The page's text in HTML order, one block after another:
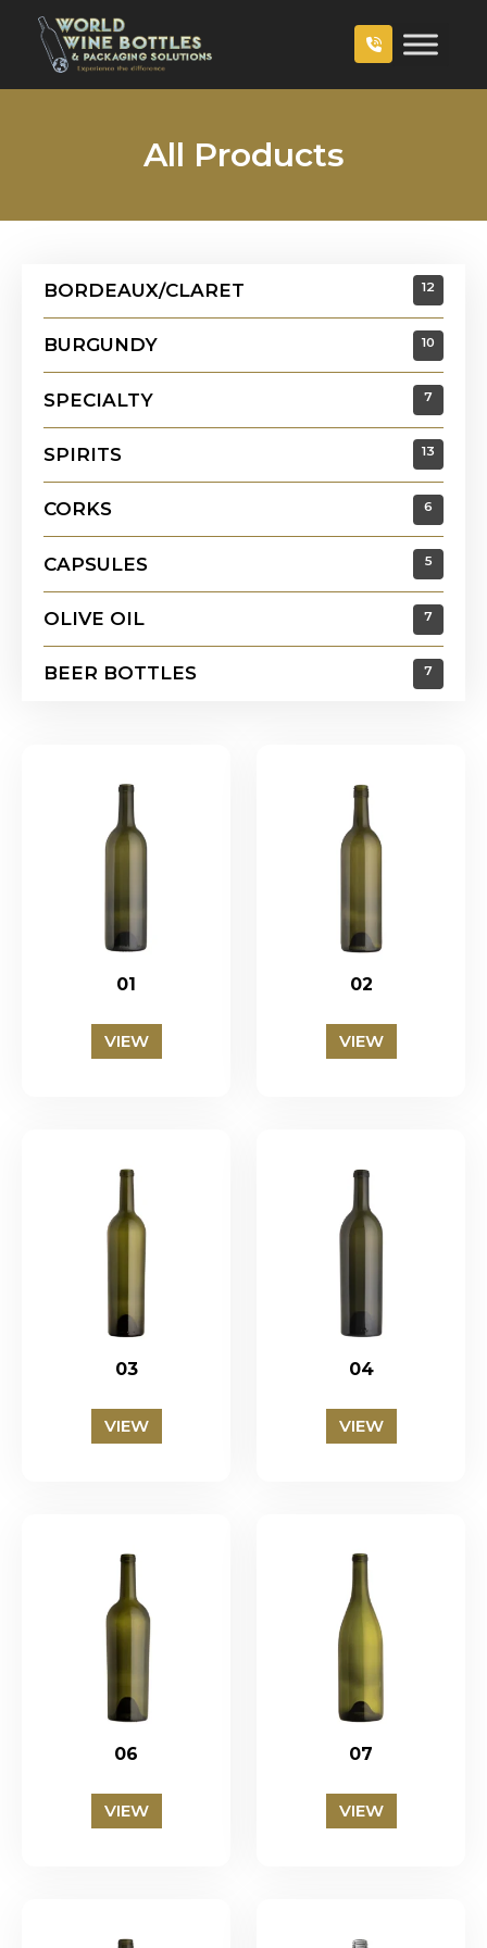
All Products
BORDEAUX/CLARET 12
BURGUNDY 10
SPECIALTY 7
SPIRITS 13
CORKS 6
CAPSULES 5
OLIVE OIL 7
BEER BOTTLES 7
01
VIEW
02
VIEW
03
VIEW
04
VIEW
06
VIEW
07
VIEW